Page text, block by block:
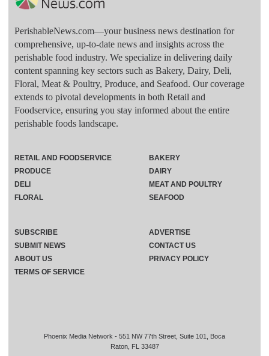
PerishableNews.com—​your business news destination for
comprehensive, up-to-date news and insights across the
perishable food industry. We specialize in delivering daily
content spanning key sectors such as Bakery, Dairy, Deli,
Floral, Meat & Poultry, Produce, and Seafood. Our coverage
extends to pivotal developments in both Retail and
Foodservice, ensuring you stay informed about the entire
perishable foods landscape.
Phoenix Media Network - 551 NW 77th Street, Suite 101, Boca
Raton, FL 33487
RETAIL AND FOODSERVICE
PRODUCE
DELI
FLORAL
BAKERY
DAIRY
MEAT AND POULTRY
SEAFOOD
SUBSCRIBE
ADVERTISE
SUBMIT NEWS
CONTACT US
ABOUT US
PRIVACY POLICY
TERMS OF SERVICE